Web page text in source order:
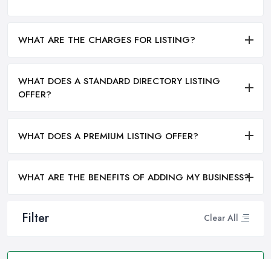
Filter Clear All
WHAT ARE THE CHARGES FOR LISTING?
WHAT DOES A STANDARD DIRECTORY LISTING
OFFER?
WHAT DOES A PREMIUM LISTING OFFER?
WHAT ARE THE BENEFITS OF ADDING MY BUSINESS?